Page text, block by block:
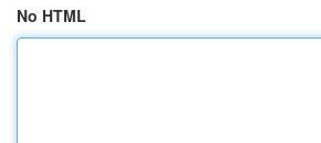
No HTML